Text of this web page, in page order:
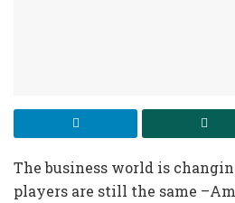
The business world is
players are still the same